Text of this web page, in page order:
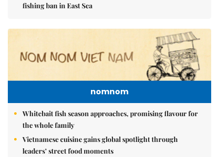
fishing ban in East Sea
nomnom
Whitebait fish season approaches, promising flavour for
the whole family
Vietnamese cuisine gains global spotlight through
leaders’ street food moments